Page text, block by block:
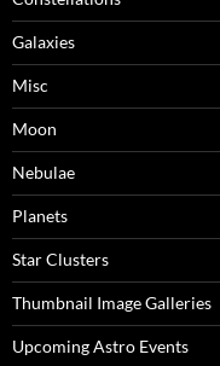
Galaxies
Misc
Moon
Nebulae
Planets
Star Clusters
Thumbnail Image Galleries
Upcoming Astro Events